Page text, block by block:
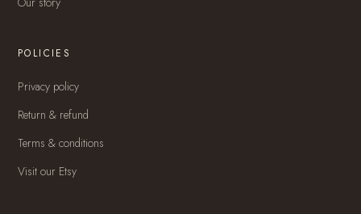
POLICIES
Privacy policy
Return & refund
Terms & conditions
Visit our Etsy